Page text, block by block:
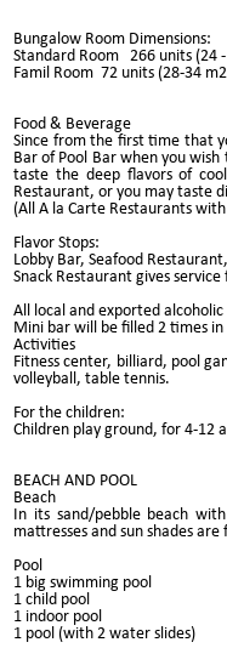
Bungalow Room Dimensions:
Standard Room 266 units (24
Famil Room 72 units (28-34
Food & Beverage
Since from the first time that
Bar of Pool Bar when you
taste the deep flavors of
Restaurant, or you may taste
(All A la Carte Restaurants
Flavor Stops:
Lobby Bar, Seafood
Snack Restaurant gives
All local and exported
Mini bar will be filled 2 times
Activities
Fitness center, billiard, pool
volleyball, table tennis.
For the children:
Children play ground, for 4-12
BEACH AND POOL
Beach
In its sand/pebble beach
mattresses and sun shades
Pool
1 big swimming pool
1 child pool
1 indoor pool
1 pool (with 2 water slides)